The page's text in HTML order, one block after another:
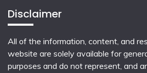
Disclaimer
All of the information, content, and
website are solely available for
purposes and do not represent, and